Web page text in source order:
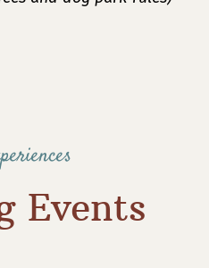
Events